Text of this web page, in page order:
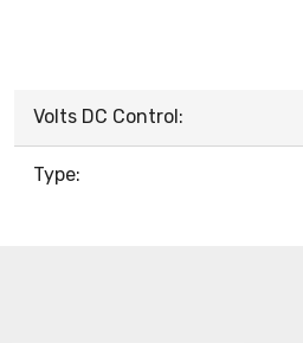
Volts DC Control:
Type: